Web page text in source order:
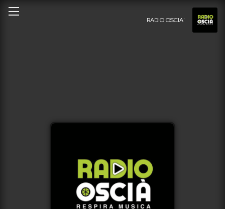
RADIO OSCIA'